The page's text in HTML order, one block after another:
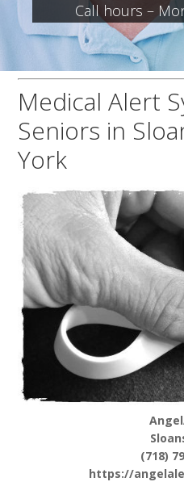
Call hours –
Medical Alert
Seniors in
York
(718)
https://